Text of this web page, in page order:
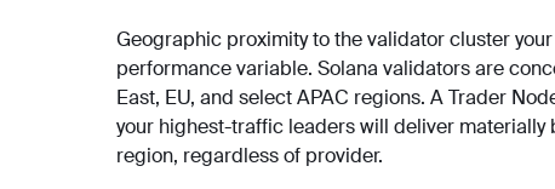
Geographic proximity to the validator cluster
performance variable. Solana validators are
East, EU, and select APAC regions. A Trader
your highest-traffic leaders will deliver
region, regardless of provider.